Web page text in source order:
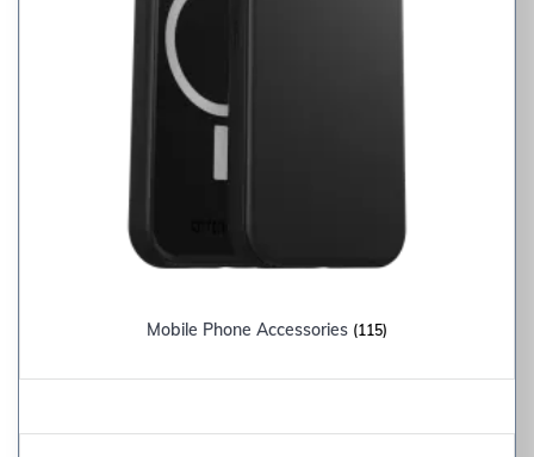
Mobile Phone Accessories (115)